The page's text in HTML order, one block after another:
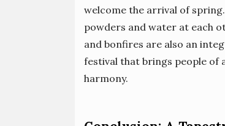
welcome the arrival of
powders and water at each
and bonfires are also an
festival that brings people of
harmony.